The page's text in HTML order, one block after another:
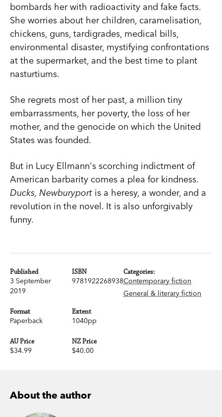
bombards her with radioactivity and fake facts.
She worries about her children, caramelisation,
chickens, guns, tardigrades, medical bills,
environmental disaster, mystifying confrontations
at the supermarket, and the best time to plant
nasturtiums.
She regrets most of her past, a million tiny
embarrassments, her poverty, the loss of her
mother, and the genocide on which the United
States was founded.
But in Lucy Ellmann's scorching indictment of
American barbarity comes a plea for kindness.
Ducks, Newburyport is a heresy, a wonder, and a
revolution in the novel. It is also unforgivably
funny.
Published
3 September
2019
ISBN
9781922268938
Format
Paperback
Extent
1040pp
AU Price
$34.99
NZ Price
$40.00
Categories:
Contemporary fiction
General & literary fiction
About the author